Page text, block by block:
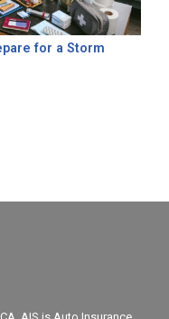
for a Storm